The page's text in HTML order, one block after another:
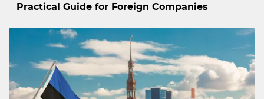
Practical Guide for Foreign Companies